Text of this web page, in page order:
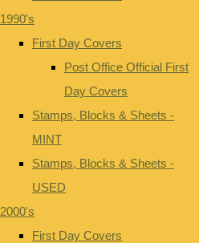
1990's
First Day Covers
Post Office Official First
Day Covers
Stamps, Blocks & Sheets -
MINT
Stamps, Blocks & Sheets -
USED
2000's
First Day Covers